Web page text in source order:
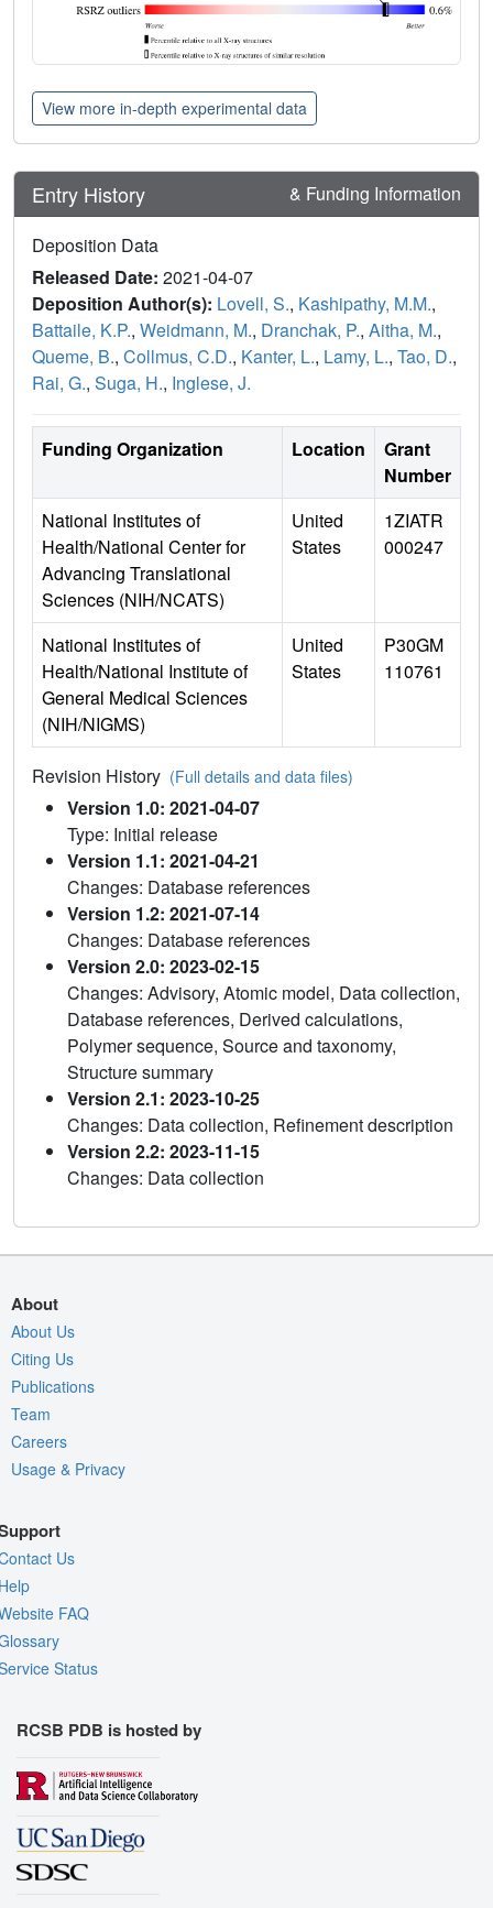
View more in-depth experimental data
Entry History & Funding Information
Deposition Data
Released Date: 2021-04-07
Deposition Author(s): Lovell, S., Kashipathy, M.M.,
Battaile, K.P., Weidmann, M., Dranchak, P., Aitha, M.,
Queme, B., Collmus, C.D., Kanter, L., Lamy, L., Tao, D.,
Rai, G., Suga, H., Inglese, J.
Funding Organization Location
Grant
Number
National Institutes of
Health/National Center for
Advancing Translational
Sciences (NIH/NCATS)
United
States
1ZIATR
000247
National Institutes of
Health/National Institute of
General Medical Sciences
(NIH/NIGMS)
United
States
P30GM
110761
Revision History (Full details and data files)
Version 1.0: 2021-04-07
Type: Initial release
Version 1.1: 2021-04-21
Changes: Database references
Version 1.2: 2021-07-14
Changes: Database references
Version 2.0: 2023-02-15
Changes: Advisory, Atomic model, Data collection,
Database references, Derived calculations,
Polymer sequence, Source and taxonomy,
Structure summary
Version 2.1: 2023-10-25
Changes: Data collection, Refinement description
Version 2.2: 2023-11-15
Changes: Data collection
About
About Us
Citing Us
Publications
Team
Careers
Usage & Privacy
Us
FAQ
Status
RCSB PDB is hosted by